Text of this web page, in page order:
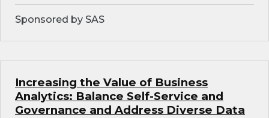
Sponsored by SAS
Increasing the Value of Business
Analytics: Balance Self-Service and
Governance and Address Diverse Data